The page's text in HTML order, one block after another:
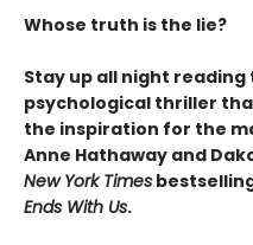
Whose truth is the lie?
Stay up all night
psychological thriller
the inspiration for the
Anne Hathaway and
New York Times
Ends With Us.